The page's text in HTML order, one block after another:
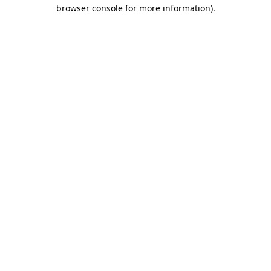
browser console for more information).